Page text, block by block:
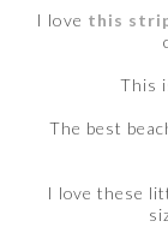
I love this
This
The best
I love these